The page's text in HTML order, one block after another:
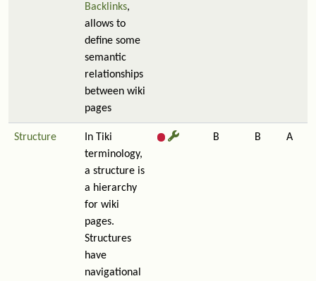
Backlinks,
allows to
define some
semantic
relationships
between wiki
pages
Structure
In Tiki
terminology,
a structure is
a hierarchy
for wiki
pages.
Structures
have
navigational
B B A